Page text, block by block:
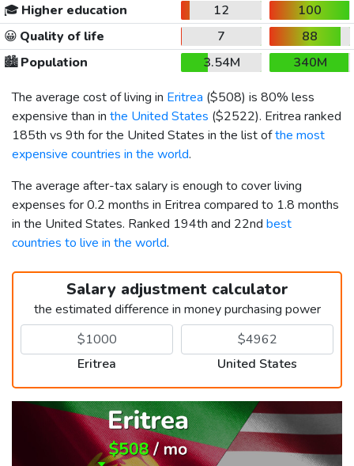
🎓 Higher education 12
100
😀 Quality of life 7
88
🏙️Population 3.54M
340M
The average cost of living in Eritrea ($508) is 80% less
expensive than in the United States ($2522). Eritrea ranked
185th vs 9th for the United States in the list ofthe most
expensive countries in the world.
The average after-tax salary is enough to cover living
expenses for 0.2 months in Eritrea compared to 1.8 months
in the United States. Ranked 194th and 22nd best
countries to live in the world.
Salary adjustment calculator
the estimated difference in money purchasing power
Eritrea United States